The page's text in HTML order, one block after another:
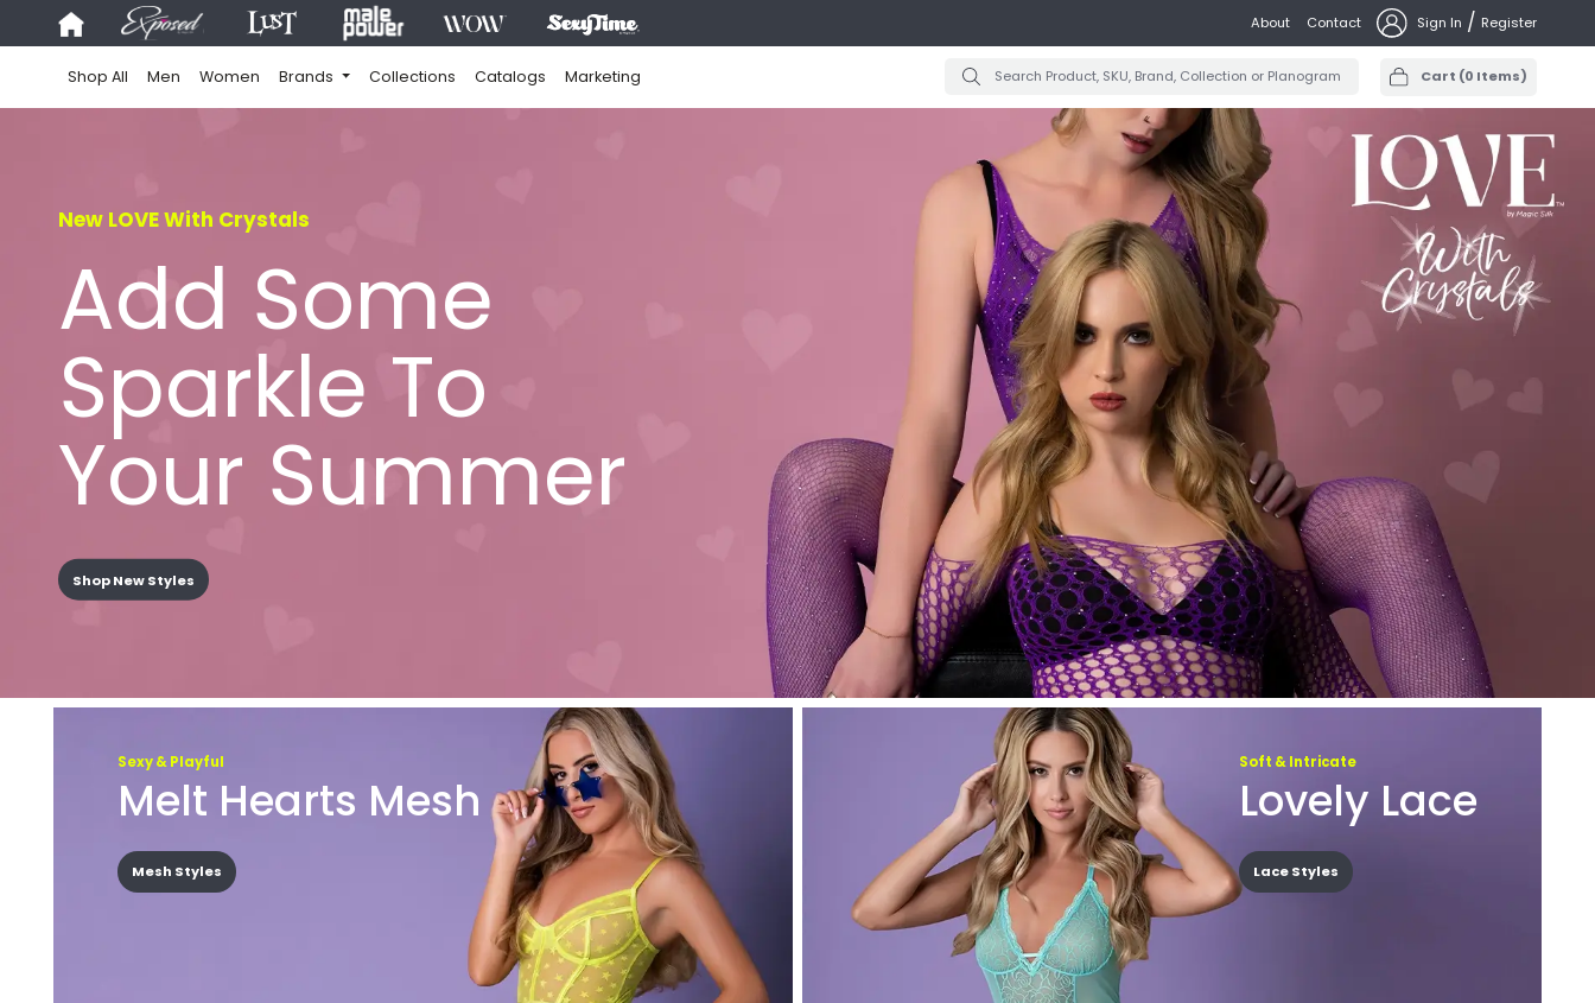
About Contact Sign In / Register
Shop All Men Women Brands Collections Catalogs Marketing Cart (0 Items)
New LOVE With Crystals
Add Some
Sparkle To
Your Summer
Shop New Styles
Sexy & Playful
Melt Hearts Mesh
Mesh Styles
Soft & Intricate
Lovely Lace
Lace Styles